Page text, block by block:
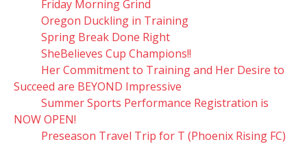
Friday Morning Grind
Oregon Duckling in Training
Spring Break Done Right
SheBelieves Cup Champions!!
Her Commitment to Training and Her Desire to
Succeed are BEYOND Impressive
Summer Sports Performance Registration is
NOW OPEN!
Preseason Travel Trip for T (Phoenix Rising FC)